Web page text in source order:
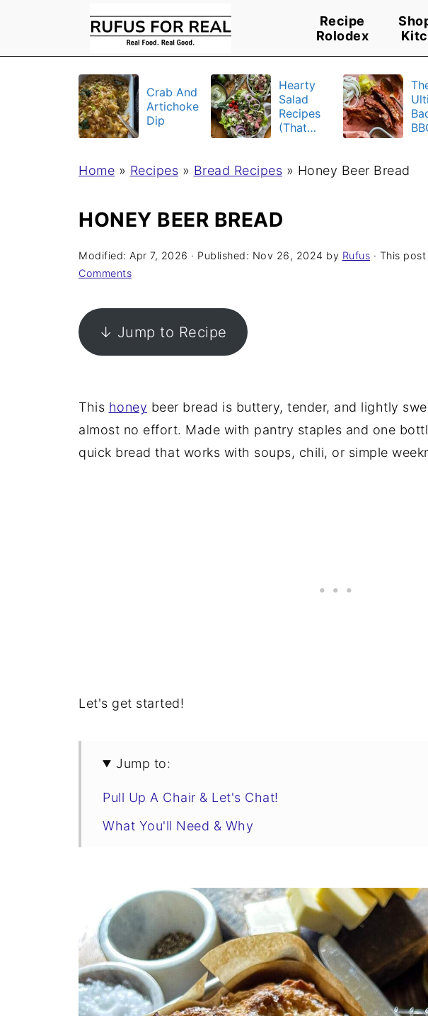
Recipe
Rolodex
Crab And
Artichoke
Dip
Hearty
Salad
Recipes
(That
Up)
Home » Recipes » Bread Recipes » Honey Beer Bread
HONEY BEER BREAD
Modified: Apr 7, 2026 · Published: Nov 26, 2024 by Rufus · This
Comments
↓ Jump to Recipe
This honey beer bread is buttery, tender, and lightly
almost no effort. Made with pantry staples and one
quick bread that works with soups, chili, or simple
Let's get started!
Jump to:
Pull Up A Chair & Let's Chat!
What You'll Need & Why
Honey Beer Bread Recipe
Make It A Meal
Storage & Reheating
You Asked, I Answered